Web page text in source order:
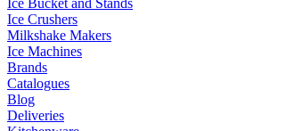
Ice Bucket and Stands
Ice Crushers
Milkshake Makers
Ice Machines
Brands
Catalogues
Blog
Deliveries